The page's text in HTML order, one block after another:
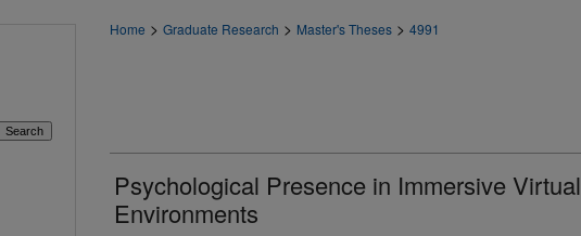
Home > Graduate Research > Master's Theses > 4991
Psychological Presence in Immersive Virtual
Environments